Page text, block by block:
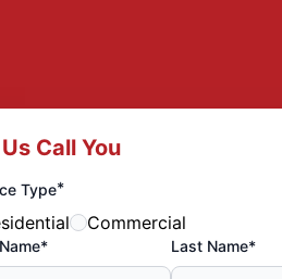
Call You
Type*
Commercial
Last Name*